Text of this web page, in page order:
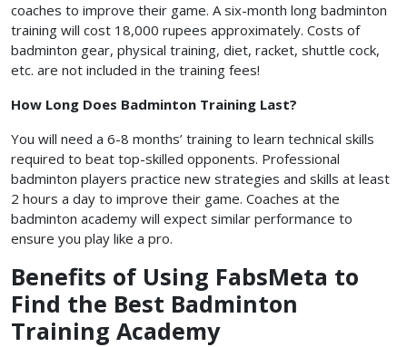
coaches to improve their game. A six-month long badminton
training will cost 18,000 rupees approximately. Costs of
badminton gear, physical training, diet, racket, shuttle cock,
etc. are not included in the training fees!
How Long Does Badminton Training Last?
You will need a 6-8 months’ training to learn technical skills
required to beat top-skilled opponents. Professional
badminton players practice new strategies and skills at least
2 hours a day to improve their game. Coaches at the
badminton academy will expect similar performance to
ensure you play like a pro.
Benefits of Using FabsMeta to
Find the Best Badminton
Training Academy